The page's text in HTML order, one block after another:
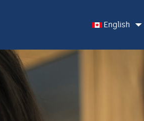
English
English